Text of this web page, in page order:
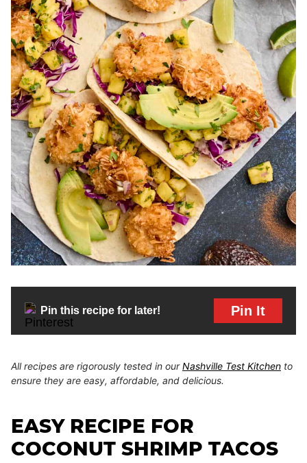
Pin this recipe for later! Pin It
All recipes are rigorously tested in ourNashville Test Kitchen to
ensure they are easy, affordable, and delicious.
EASY RECIPE FOR
COCONUT SHRIMP TACOS